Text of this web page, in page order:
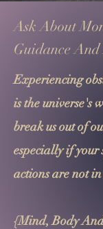
Ask About
Guidance
Experiencing
is the universe's
break us out of
especially if
actions are not
{Mind, Body